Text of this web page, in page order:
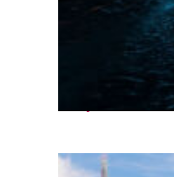
Perfect